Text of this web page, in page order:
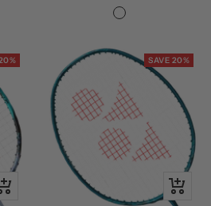
price
Black/SIlver
SAVE 20%
+